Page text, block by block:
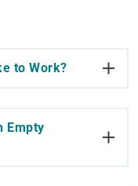
to Work?
Empty